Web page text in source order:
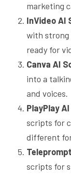
marketing
InVideo AI
with strong
ready for
Canva AI
into a
and voices.
PlayPlay
scripts for
different
scripts for